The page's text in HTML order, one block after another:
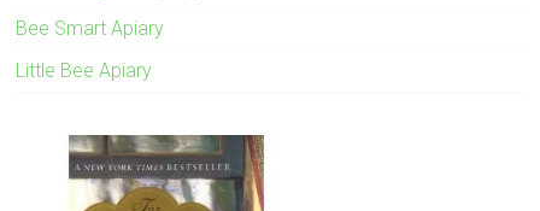
Bee Smart Apiary
Little Bee Apiary